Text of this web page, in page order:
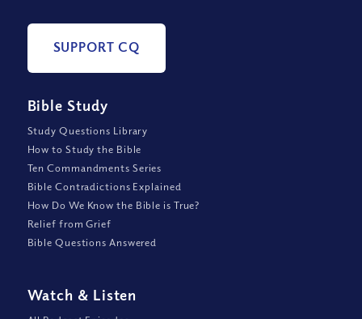
SUPPORT CQ
Bible Study
Study Questions Library
How to Study the Bible
Ten Commandments Series
Bible Contradictions Explained
How Do We Know the Bible is True?
Relief from Grief
Bible Questions Answered
Watch & Listen